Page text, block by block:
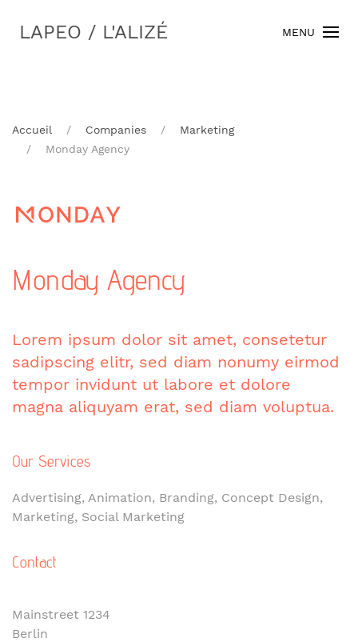
LAPEO / L'ALIZÉ MENU
Accueil Companies
Marketing
Monday Agency
Monday Agency
Lorem ipsum dolor sit amet, consetetur
sadipscing elitr, sed diam nonumy eirmod
tempor invidunt ut labore et dolore
magna aliquyam erat, sed diam voluptua.
Our Services
Advertising, Animation, Branding, Concept Design,
Marketing, Social Marketing
Contact
Mainstreet 1234
Berlin